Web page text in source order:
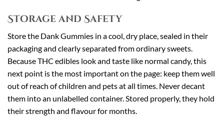
Storage and Safety
Store the Dank Gummies in a cool, dry place, sealed in their
packaging and clearly separated from ordinary sweets.
Because THC edibles look and taste like normal candy, this
next point is the most important on the page: keep them well
out of reach of children and pets at all times. Never decant
them into an unlabelled container. Stored properly, they hold
their strength and flavour for months.